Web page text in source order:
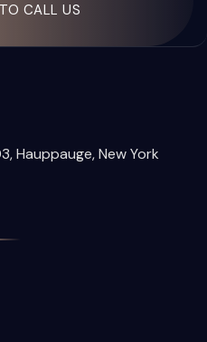
CALL US
Hauppauge, New York